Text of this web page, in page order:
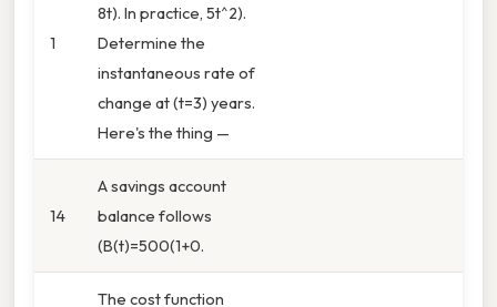
1
8t). In practice, 5t^2).
Determine the
instantaneous rate of
change at (t=3) years.
Here's the thing —
14
A savings account
balance follows
(B(t)=500(1+0.
The cost function